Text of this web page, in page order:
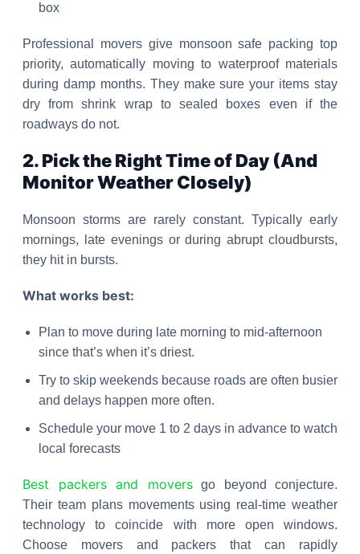
box
Professional movers give monsoon safe packing top
priority, automatically moving to waterproof materials
during damp months. They make sure your items stay
dry from shrink wrap to sealed boxes even if the
roadways do not.
2. Pick the Right Time of Day (And
Monitor Weather Closely)
Monsoon storms are rarely constant. Typically early
mornings, late evenings or during abrupt cloudbursts,
they hit in bursts.
What works best:
Plan to move during late morning to mid-afternoon
since that’s when it’s driest.
Try to skip weekends because roads are often busier
and delays happen more often.
Schedule your move 1 to 2 days in advance to watch
local forecasts
Best packers and moversgo beyond conjecture.
Their team plans movements using real-time weather
technology to coincide with more open windows.
Choose movers and packers that can rapidly